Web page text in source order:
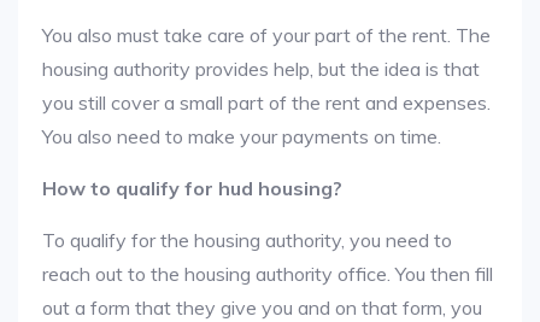
You also must take care of your part of the rent. The
housing authority provides help, but the idea is that
you still cover a small part of the rent and expenses.
You also need to make your payments on time.
How to qualify for hud housing?
To qualify for the housing authority, you need to
reach out to the housing authority office. You then fill
out a form that they give you and on that form, you